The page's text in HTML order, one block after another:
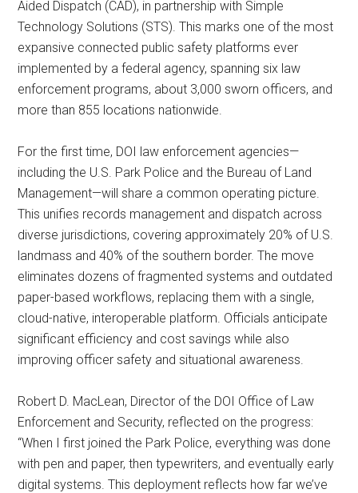
Aided Dispatch (CAD), in partnership with Simple
Technology Solutions (STS). This marks one of the most
expansive connected public safety platforms ever
implemented by a federal agency, spanning six law
enforcement programs, about 3,000 sworn officers, and
more than 855 locations nationwide.
For the first time, DOI law enforcement agencies—
including the U.S. Park Police and the Bureau of Land
Management—will share a common operating picture.
This unifies records management and dispatch across
diverse jurisdictions, covering approximately 20% of U.S.
landmass and 40% of the southern border. The move
eliminates dozens of fragmented systems and outdated
paper-based workflows, replacing them with a single,
cloud-native, interoperable platform. Officials anticipate
significant efficiency and cost savings while also
improving officer safety and situational awareness.
Robert D. MacLean, Director of the DOI Office of Law
Enforcement and Security, reflected on the progress:
“When I first joined the Park Police, everything was done
with pen and paper, then typewriters, and eventually early
digital systems. This deployment reflects how far we’ve